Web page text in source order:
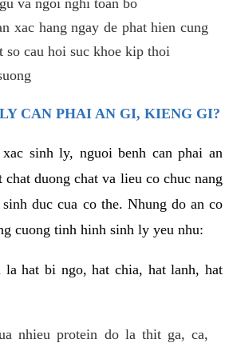
xac hang ngay de phat hien cung
so cau hoi suc khoe kip thoi
CAN PHAI AN GI, KIENG GI?
sinh ly, nguoi benh can phai an
chat duong chat va lieu co chuc nang
duc cua co the. Nhung do an co
cuong tinh hinh sinh ly yeu nhu:
la hat bi ngo, hat chia, hat lanh, hat
nhieu protein do la thit ga, ca,